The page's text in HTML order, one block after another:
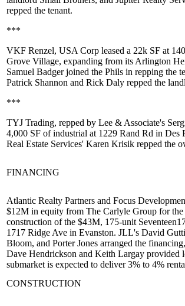
repped the tenant.
***
VKF Renzel, USA Corp leased a 22k SF at
Grove Village, expanding from its Arlington
Samuel Badgerjoined the Phils in repping the
Patrick Shannon and Rick Daly repped the
***
TYJ Trading, repped by Lee & Associate's
4,000 SF of industrial at 1229 Rand Rd in Des
Real Estate Services' Karen Krisik repped the
FINANCING
Atlantic Realty Partners and Focus
$12M in equity from The Carlyle Group for the
construction of the $43M, 175-unit
1717 Ridge Ave in Evanston. JLL's David
Bloom, and Porter Jones arranged the
Dave Hendrickson and Keith Largay provided
submarket is expected to deliver 3% to 4%
CONSTRUCTION